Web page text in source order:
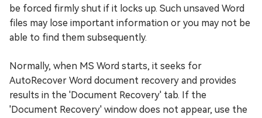
be forced firmly shut if it locks up. Such unsaved Word
files may lose important information or you may not be
able to find them subsequently.
Normally, when MS Word starts, it seeks for
AutoRecover Word document recovery and provides
results in the 'Document Recovery' tab. If the
'Document Recovery' window does not appear, use the